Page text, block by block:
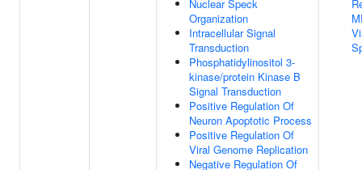
Nuclear Speck
Organization
Intracellular Signal
Transduction
Phosphatidylinositol 3-
kinase/protein Kinase B
Signal Transduction
Positive Regulation Of
Neuron Apoptotic Process
Positive Regulation Of
Viral Genome Replication
Negative Regulation Of